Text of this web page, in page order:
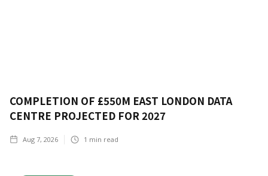
COMPLETION OF £550M EAST LONDON DATA
CENTRE PROJECTED FOR 2027
Aug 7, 2026 1 min read